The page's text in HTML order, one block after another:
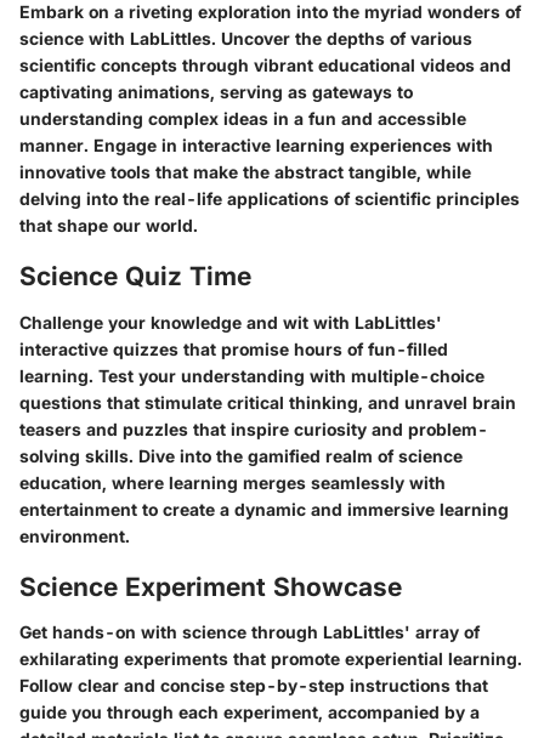
Embark on a riveting exploration into the myriad wonders of
science with LabLittles. Uncover the depths of various
scientific concepts through vibrant educational videos and
captivating animations, serving as gateways to
understanding complex ideas in a fun and accessible
manner. Engage in interactive learning experiences with
innovative tools that make the abstract tangible, while
delving into the real-life applications of scientific principles
that shape our world.
Science Quiz Time
Challenge your knowledge and wit with LabLittles'
interactive quizzes that promise hours of fun-filled
learning. Test your understanding with multiple-choice
questions that stimulate critical thinking, and unravel brain
teasers and puzzles that inspire curiosity and problem-
solving skills. Dive into the gamified realm of science
education, where learning merges seamlessly with
entertainment to create a dynamic and immersive learning
environment.
Science Experiment Showcase
Get hands-on with science through LabLittles' array of
exhilarating experiments that promote experiential learning.
Follow clear and concise step-by-step instructions that
guide you through each experiment, accompanied by a